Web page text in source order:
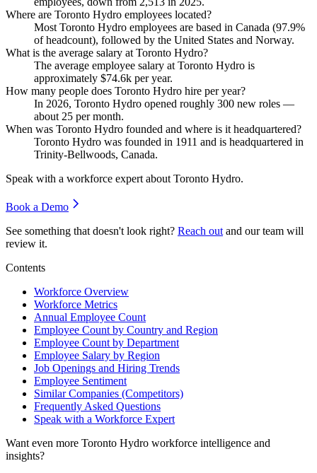
Where are Toronto Hydro employees located?
Most Toronto Hydro employees are based in Canada (97.9%
of headcount), followed by the United States and Norway.
What is the average salary at Toronto Hydro?
The average employee salary at Toronto Hydro is
approximately $74.6k per year.
How many people does Toronto Hydro hire per year?
In 2026, Toronto Hydro opened roughly 300 new roles —
about 25 per month.
When was Toronto Hydro founded and where is it headquartered?
Toronto Hydro was founded in 1911 and is headquartered in
Trinity-Bellwoods, Canada.
Speak with a workforce expert about Toronto Hydro.
Book a Demo
See something that doesn't look right? Reach out and our team will
review it.
Contents
Workforce Overview
Workforce Metrics
Annual Employee Count
Employee Count by Country and Region
Employee Count by Department
Employee Salary by Region
Job Openings and Hiring Trends
Employee Sentiment
Similar Companies (Competitors)
Frequently Asked Questions
Speak with a Workforce Expert
Want even more Toronto Hydro workforce intelligence and
insights?